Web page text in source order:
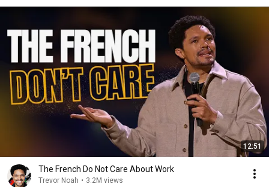
12:51
The French Do Not Care About Work
Trevor Noah • 3.2M views